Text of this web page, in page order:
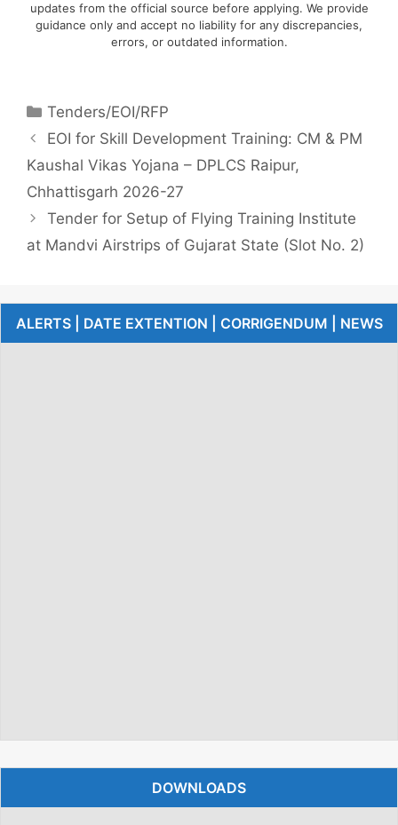
updates from the official source before applying. We provide
guidance only and accept no liability for any discrepancies,
errors, or outdated information.
Tenders/EOI/RFP
EOI for Skill Development Training: CM & PM
Kaushal Vikas Yojana – DPLCS Raipur,
Chhattisgarh 2026-27
Tender for Setup of Flying Training Institute
at Mandvi Airstrips of Gujarat State (Slot No. 2)
ALERTS | DATE EXTENTION | CORRIGENDUM | NEWS
DOWNLOADS